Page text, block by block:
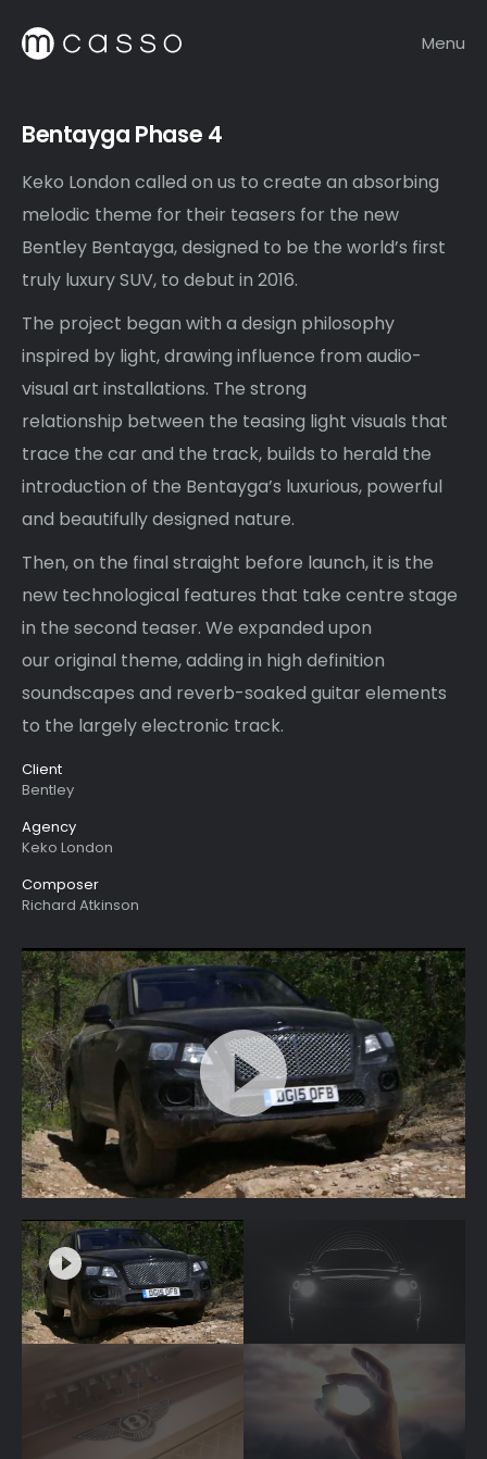
Menu
Bentayga Phase 4
Keko London called on us to create an absorbing
melodic theme for their teasers for the new
Bentley Bentayga, designed to be the world’s first
truly luxury SUV, to debut in 2016.
The project began with a design philosophy
inspired by light, drawing influence from audio-
visual art installations. The strong
relationship between the teasing light visuals that
trace the car and the track, builds to herald the
introduction of the Bentayga’s luxurious, powerful
and beautifully designed nature.
Then, on the final straight before launch, it is the
new technological features that take centre stage
in the second teaser. We expanded upon
our original theme, adding in high definition
soundscapes and reverb-soaked guitar elements
to the largely electronic track.
Client
Bentley
Agency
Keko London
Composer
Richard Atkinson